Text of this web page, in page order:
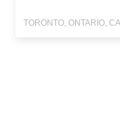
TORONTO, ONTARIO,